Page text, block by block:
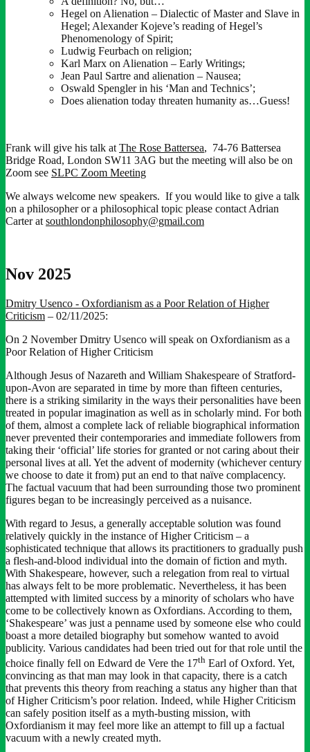
Hegel on Alienation – Dialectic of Master and Slave in
Hegel; Alexander Kojeve’s reading of Hegel’s
Phenomenology of Spirit;
Ludwig Feurbach on religion;
Karl Marx on Alienation – Early Writings;
Jean Paul Sartre and alienation – Nausea;
Oswald Spengler in his ‘Man and Technics’;
Does alienation today threaten humanity as…Guess!
Frank will give his talk at The Rose Battersea, 74-76 Battersea
Bridge Road, London SW11 3AG but the meeting will also be on
Zoom see SLPC Zoom Meeting
We always welcome new speakers. If you would like to give a talk
on a philosopher or a philosophical topic please contact Adrian
Carter at southlondonphilosophy@gmail.com
Nov 2025
Dmitry Usenco - Oxfordianism as a Poor Relation of Higher
Criticism – 02/11/2025:
On 2 November Dmitry Usenco will speak on Oxfordianism as a
Poor Relation of Higher Criticism
Although Jesus of Nazareth and William Shakespeare of Stratford-
upon-Avon are separated in time by more than fifteen centuries,
there is a striking similarity in the ways their personalities have been
treated in popular imagination as well as in scholarly mind. For both
of them, almost a complete lack of reliable biographical information
never prevented their contemporaries and immediate followers from
taking their ‘official’ life stories for granted or not caring about their
personal lives at all. Yet the advent of modernity (whichever century
we choose to date it from) put an end to that naïve complacency.
The factual vacuum that had been surrounding those two prominent
figures began to be increasingly perceived as a nuisance.
With regard to Jesus, a generally acceptable solution was found
relatively quickly in the instance of Higher Criticism – a
sophisticated technique that allows its practitioners to gradually push
a flesh-and-blood individual into the domain of fiction and myth.
With Shakespeare, however, such a relegation from real to virtual
has always felt to be more problematic. Nevertheless, it has been
attempted with limited success by a minority of scholars who have
come to be collectively known as Oxfordians. According to them,
‘Shakespeare’ was just a penname used by someone else who could
boast a more detailed biography but somehow wanted to avoid
publicity. Various candidates had been tried out for that role until the
choice finally fell on Edward de Vere the 17th Earl of Oxford. Yet,
convincing as that man may look in that capacity, there is a catch
that prevents this theory from reaching a status any higher than that
of Higher Criticism’s poor relation. Indeed, while Higher Criticism
can safely position itself as a myth-busting mission, with
Oxfordianism it may feel more like an attempt to fill up a factual
vacuum with a newly created myth.